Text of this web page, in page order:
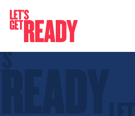
content